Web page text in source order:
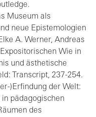
Museum als
neue Epistemologien
A. Werner, Andreas
Wie in
und ästhetische
Transcript, 237-254.
)Erfindung der Welt:
pädagogischen
des